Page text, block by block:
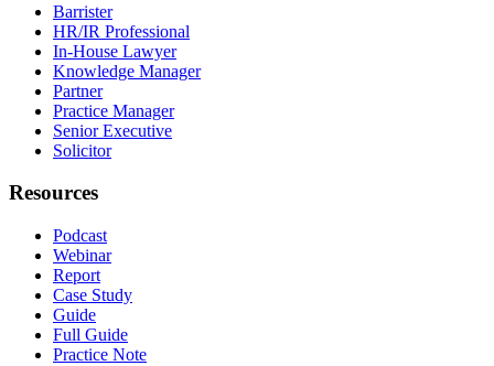
Barrister
HR/IR Professional
In-House Lawyer
Knowledge Manager
Partner
Practice Manager
Senior Executive
Solicitor
Resources
Podcast
Webinar
Report
Case Study
Guide
Full Guide
Practice Note